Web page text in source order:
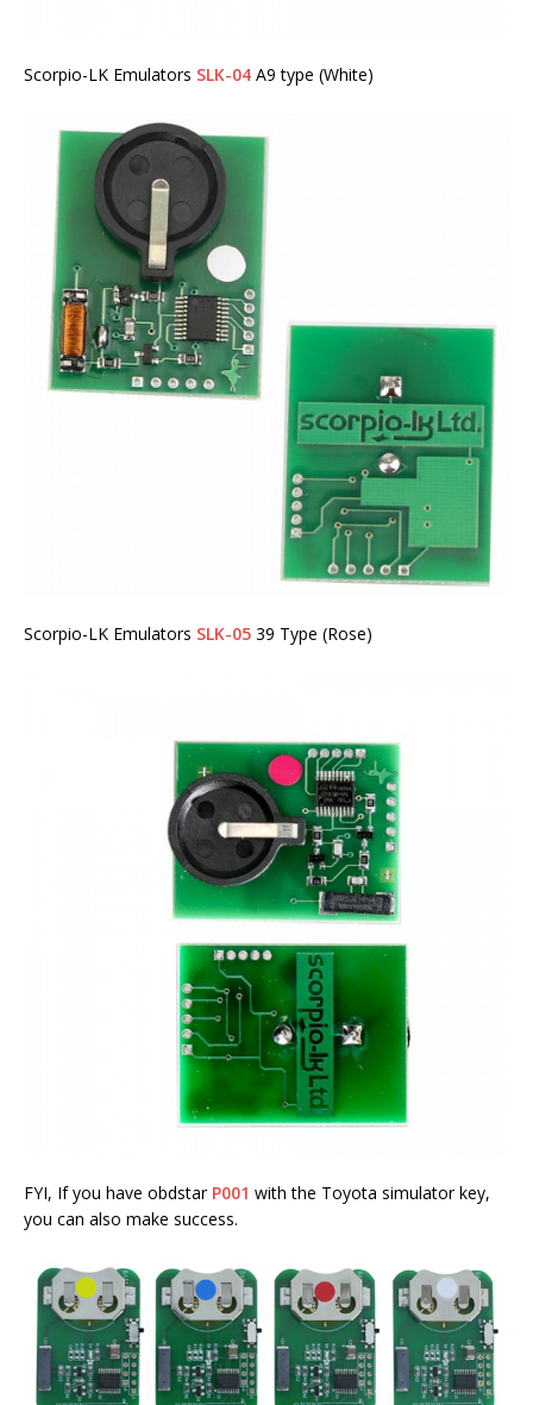
Scorpio-LK Emulators SLK-04 A9 type (White)
Scorpio-LK Emulators SLK-05 39 Type (Rose)
FYI, If you have obdstarP001 with the Toyota simulator key,
you can also make success.